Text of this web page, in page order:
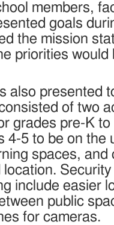
members,
goals
the mission
priorities would
also presented
of two
grades pre-K
4-5 to be on the
spaces, and
location.
include easier
public
for cameras.